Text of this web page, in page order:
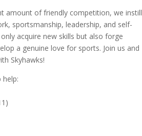
amount of friendly competition, we instill
sportsmanship, leadership, and self-
acquire new skills but also forge
a genuine love for sports. Join us and
Skyhawks!
help: